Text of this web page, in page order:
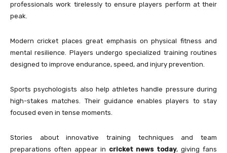
professionals work tirelessly to ensure players perform at their
peak.
Modern cricket places great emphasis on physical fitness and
mental resilience. Players undergo specialized training routines
designed to improve endurance, speed, and injury prevention.
Sports psychologists also help athletes handle pressure during
high-stakes matches. Their guidance enables players to stay
focused even in tense moments.
Stories about innovative training techniques and team
preparations often appear in cricket news today, giving fans